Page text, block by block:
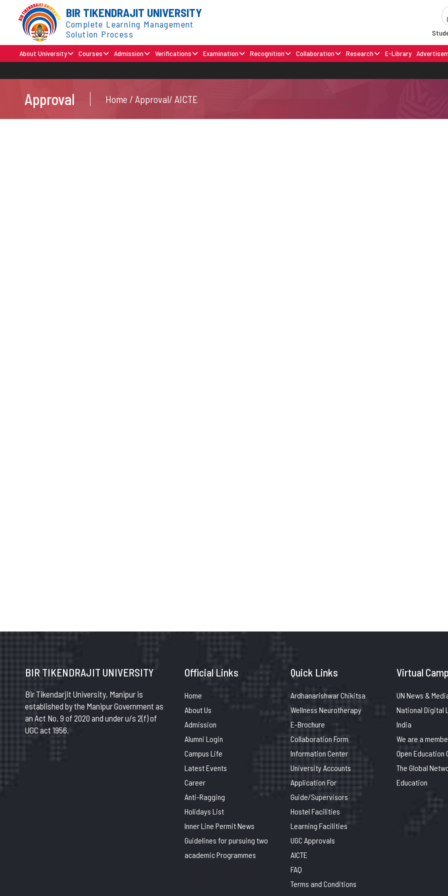
BIR TIKENDRAJIT UNIVERSITY
Complete Learning Management
Solution Process
About University Courses Admission Verifications Examination Recognition Collaboration Research E-Library
Approval Home / Approval/ AICTE
BIR TIKENDRAJIT UNIVERSITY
Bir Tikendarjit University, Manipur is
established by the Manipur Government as
an Act No. 9 of 2020 and under u/s 2(f) of
UGC act 1956.
Official Links
Home
About Us
Admission
Alumni Login
Campus Life
Latest Events
Career
Anti-Ragging
Holidays List
Inner Line Permit News
Guidelines for pursuing two
academic Programmes
Quick Links
Ardhanarishwar Chikitsa
Wellness Neurotherapy
E-Brochure
Collaboration Form
Information Center
University Accounts
Application For
Guide/Supervisors
Hostel Facilities
Learning Facilities
UGC Approvals
AICTE
FAQ
Terms and Conditions
Virtual
UN News &
National Digital
India
We are a
Open Education
The Global
Education